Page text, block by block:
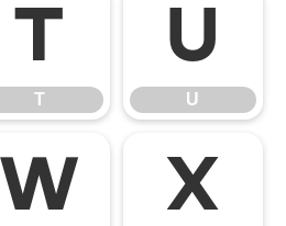
T
T
U
U
W X